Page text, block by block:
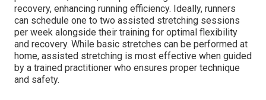
recovery, enhancing running efficiency. Ideally, runners
can schedule one to two assisted stretching sessions
per week alongside their training for optimal flexibility
and recovery. While basic stretches can be performed at
home, assisted stretching is most effective when guided
by a trained practitioner who ensures proper technique
and safety.